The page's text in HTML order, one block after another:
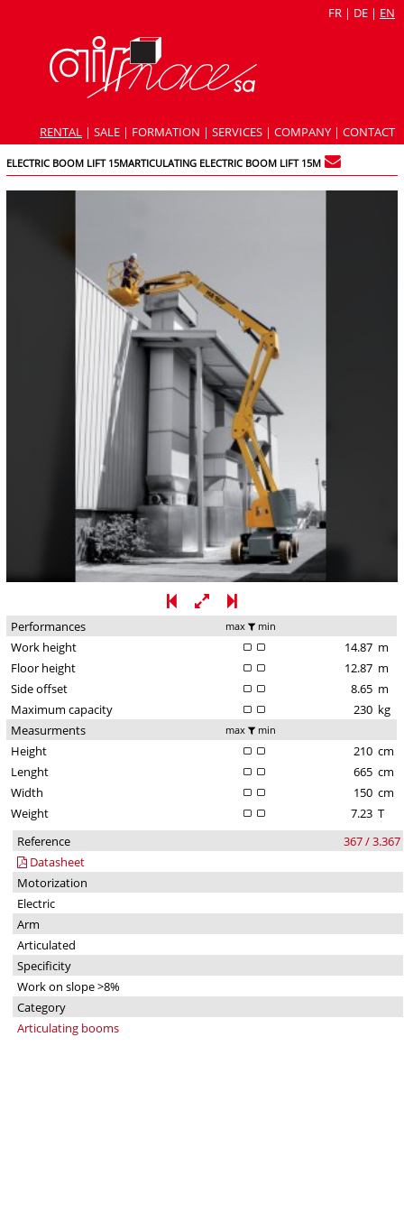
FR | DE | EN
RENTAL | SALE | FORMATION | SERVICES | COMPANY | CONTACT
ELECTRIC BOOM LIFT 15MARTICULATING ELECTRIC BOOM LIFT 15M
Performances max min
Work height 14.87 m
Floor height
12.87 m
Side offset
8.65 m
Maximum capacity
230 kg
Measurments
max min
Height 210 cm
Lenght
665 cm
Width
150 cm
Weight
7.23 T
Reference
367 / 3.367
Datasheet
Motorization
Electric
Arm
Articulated
Specificity
Work on slope >8%
Category
Articulating booms